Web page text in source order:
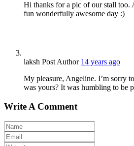
Hi thanks for a pic of our stall too.
fun wonderfully awesome day :)
laksh Post Author 14 years ago
My pleasure, Angeline. I’m sorry
was yours? It was humbling to be
Write A Comment